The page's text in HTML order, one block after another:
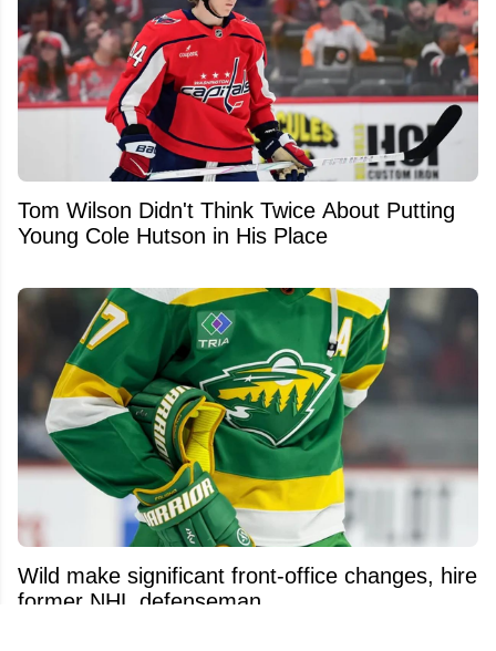
Tom Wilson Didn't Think Twice About Putting
Young Cole Hutson in His Place
Wild make significant front-office changes, hire
former NHL defenseman